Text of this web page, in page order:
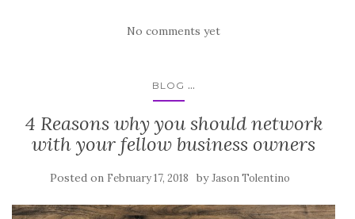
No comments yet
BLOG ...
4 Reasons why you should network
with your fellow business owners
Posted on February 17, 2018 byJason Tolentino